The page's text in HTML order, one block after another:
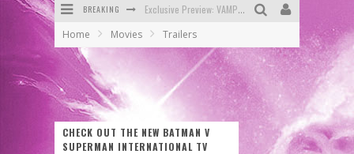
BREAKING
First Look: Comixology Originals Launching New Fast-Paced Comic ZERO INSTANCE
Home Movies Trailers
CHECK OUT THE NEW BATMAN V
SUPERMAN INTERNATIONAL TV